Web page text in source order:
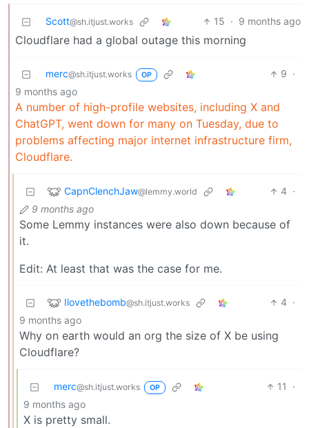
Scott@sh.itjust.works 15 · 9 months ago
Cloudflare had a global outage this morning
merc@sh.itjust.works OP 9 ·
9 months ago
A number of high-profile websites, including X and
ChatGPT, went down for many on Tuesday, due to
problems affecting major internet infrastructure firm,
Cloudflare.
CapnClenchJaw@lemmy.world 4 ·
9 months ago
Some Lemmy instances were also down because of
it.
Edit: At least that was the case for me.
Ilovethebomb@sh.itjust.works 4 ·
9 months ago
Why on earth would an org the size of X be using
Cloudflare?
merc@sh.itjust.works OP 11
·
9 months ago
X is pretty small.